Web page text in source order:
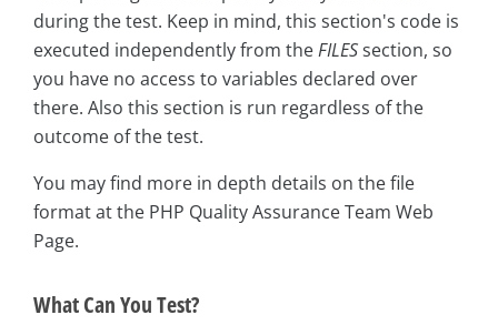
during the test. Keep in mind, this section's code is
executed independently from theFILESsection, so
you have no access to variables declared over
there. Also this section is run regardless of the
outcome of the test.
You may find more in depth details on the file
format at the PHP Quality Assurance Team Web
Page.
What Can You Test?